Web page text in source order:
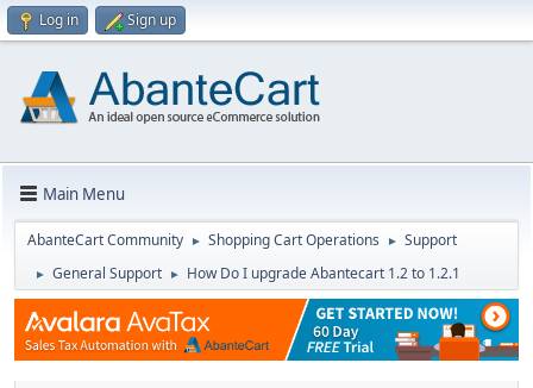
Log in Sign up
Main Menu
AbanteCart Community ► Shopping Cart Operations ► Support
► General Support ► How Do I upgrade Abantecart 1.2 to 1.2.1